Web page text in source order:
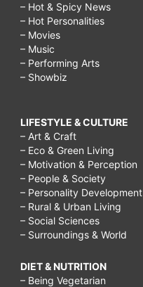
– Hot & Spicy News
– Hot Personalities
– Movies
– Music
– Performing Arts
– Showbiz
LIFESTYLE & CULTURE
– Art & Craft
– Eco & Green Living
– Motivation & Perception
– People & Society
– Personality Development
– Rural & Urban Living
– Social Sciences
– Surroundings & World
DIET & NUTRITION
– Being Vegetarian